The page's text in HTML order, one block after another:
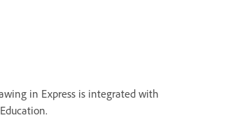
in Express is integrated with